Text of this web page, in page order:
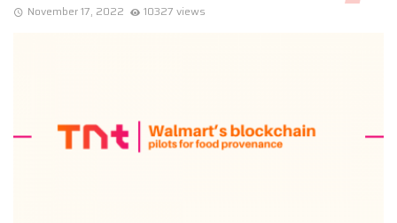
November 17, 2022 10327 views